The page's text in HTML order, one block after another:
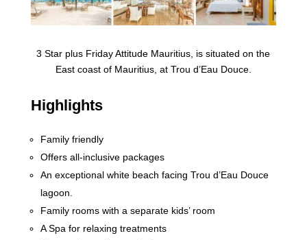
3 Star plus Friday Attitude Mauritius, is situated on the
East coast of Mauritius, at Trou d’Eau Douce.
Highlights
Family friendly
Offers all-inclusive packages
An exceptional white beach facing Trou d’Eau Douce
lagoon.
Family rooms with a separate kids’ room
A Spa for relaxing treatments